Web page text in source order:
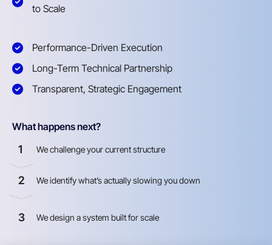
to Scale
Performance-Driven Execution
Long-Term Technical Partnership
Transparent, Strategic Engagement
What happens next?
1 We challenge your current structure
2 We identify what’s actually slowing you down
3 We design a system built for scale